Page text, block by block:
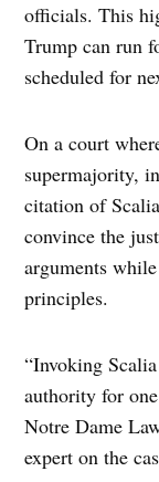
officials. This
Trump can run
scheduled for
On a court
supermajority,
citation of
convince the
arguments
principles.
“Invoking
authority for
Notre Dame
expert on the